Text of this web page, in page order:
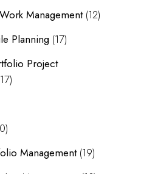
Management(12)
Planning (17)
Project
Management(19)